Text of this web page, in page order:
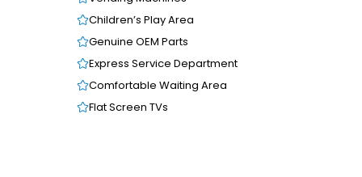
Children’s Play Area
Genuine OEM Parts
Express Service Department
Comfortable Waiting Area
Flat Screen TVs